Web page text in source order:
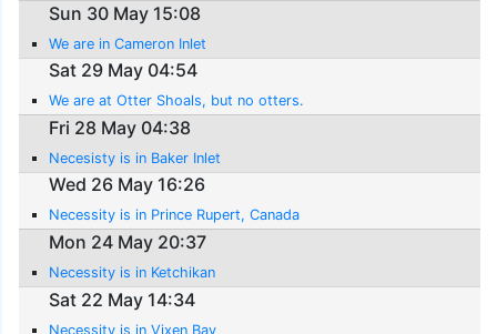
Sun 30 May 15:08
We are in Cameron Inlet
Sat 29 May 04:54
We are at Otter Shoals, but no otters.
Fri 28 May 04:38
Necesisty is in Baker Inlet
Wed 26 May 16:26
Necessity is in Prince Rupert, Canada
Mon 24 May 20:37
Necessity is in Ketchikan
Sat 22 May 14:34
Necessity is in Vixen Bay